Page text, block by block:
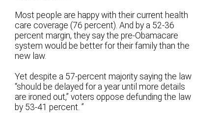
Most people are happy with their current health
care coverage (76 percent). And by a 52-36
percent margin, they say the pre-Obamacare
system would be better for their family than the
new law.
Yet despite a 57-percent majority saying the law
“should be delayed for a year until more details
are ironed out,” voters oppose defunding the law
by 53-41 percent. ”